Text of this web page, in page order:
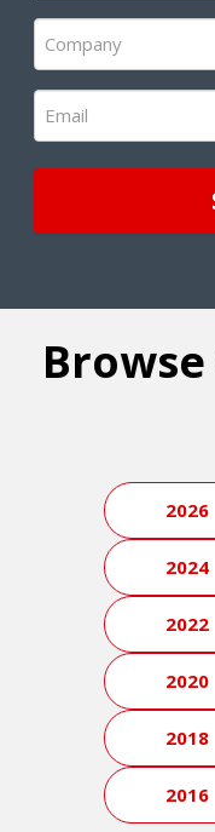
(Required)
Company
(Required)
Email
(Required)
2026
2024
2022
2020
2018
2016